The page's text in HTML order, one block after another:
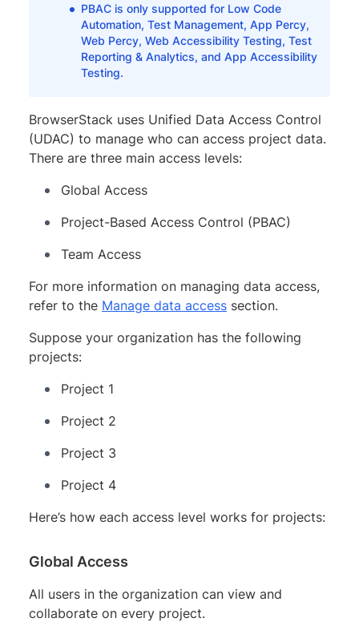
PBAC is only supported for Low Code
Automation, Test Management, App Percy,
Web Percy, Web Accessibility Testing, Test
Reporting & Analytics, and App Accessibility
Testing.
BrowserStack uses Unified Data Access Control
(UDAC) to manage who can access project data.
There are three main access levels:
Global Access
Project-Based Access Control (PBAC)
Team Access
For more information on managing data access,
refer to the Manage data access section.
Suppose your organization has the following
projects:
Project 1
Project 2
Project 3
Project 4
Here’s how each access level works for projects:
Global Access
All users in the organization can view and
collaborate on every project.